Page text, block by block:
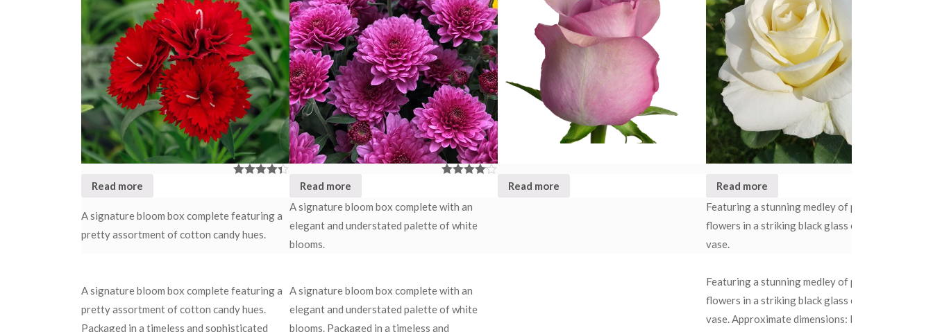
of 5
Read more Read more Read more Read more
A signature bloom box complete featuring a
pretty assortment of cotton candy hues.
A signature bloom box complete with an
elegant and understated palette of white
blooms.
Featuring a stunning medley of pristine white
flowers in a striking black glass cylindrical
vase.
A signature bloom box complete featuring a
pretty assortment of cotton candy hues.
Packaged in a timeless and sophisticated
A signature bloom box complete with an
elegant and understated palette of white
blooms. Packaged in a timeless and
Featuring a stunning medley of pristine white
flowers in a striking black glass cylindrical
vase. Approximate dimensions: D22cm x